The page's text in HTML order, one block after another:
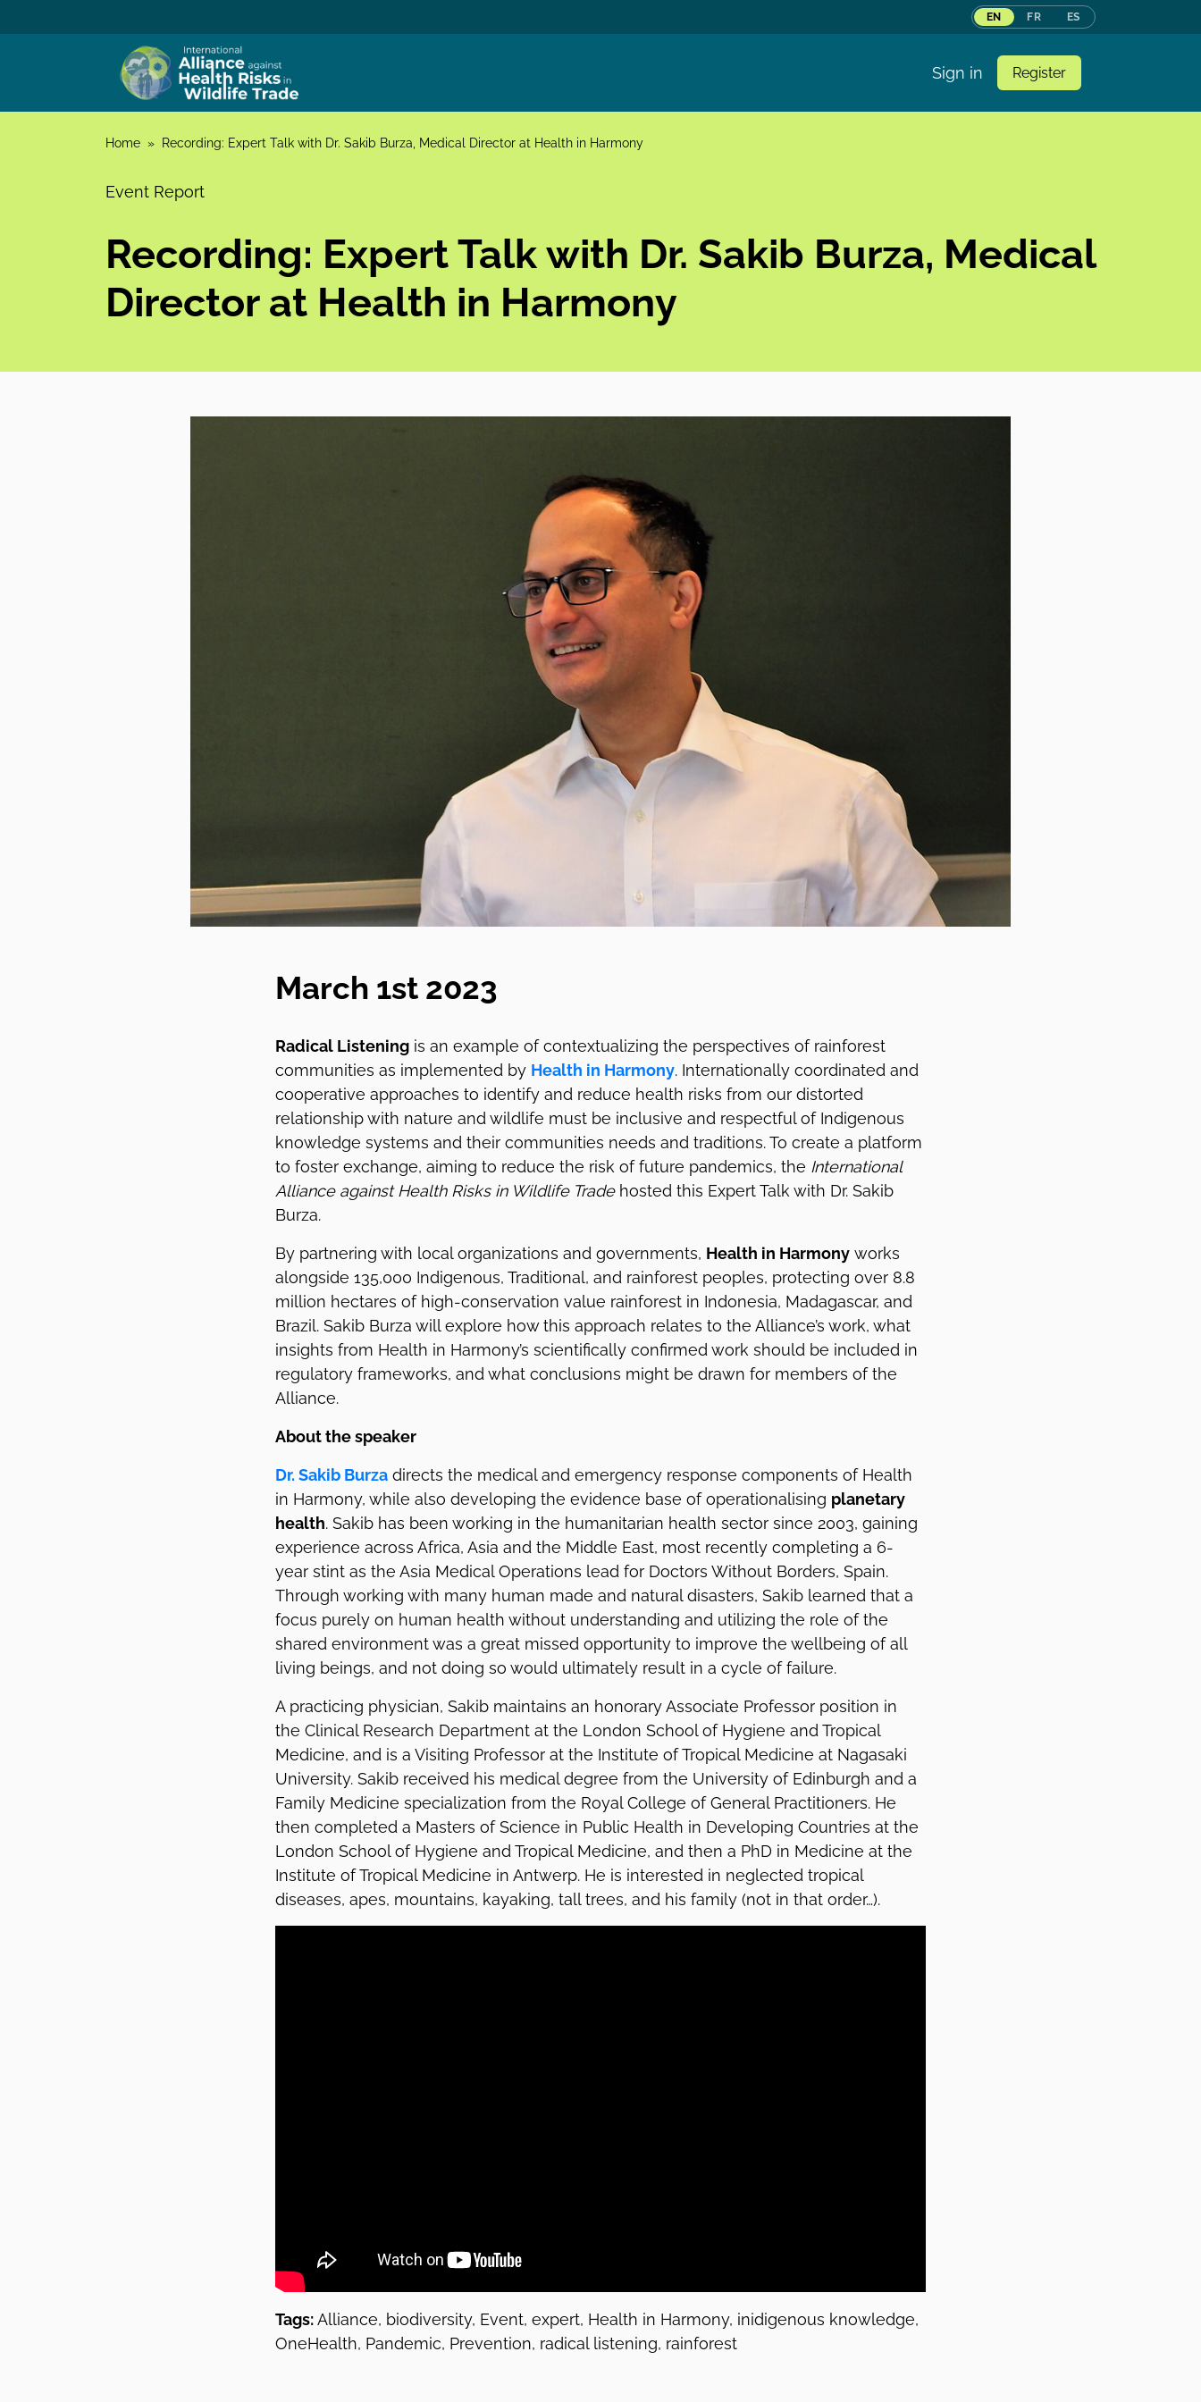
EN FR ES
Skip to content
Sign in
Register
Home » Recording: Expert Talk with Dr. Sakib Burza, Medical Director at Health in Harmony
Event Report
Recording: Expert Talk with Dr. Sakib Burza, Medical
Director at Health in Harmony
March 1st 2023
Radical Listening is an example of contextualizing the perspectives of rainforest
communities as implemented by Health in Harmony. Internationally coordinated and
cooperative approaches to identify and reduce health risks from our distorted
relationship with nature and wildlife must be inclusive and respectful of Indigenous
knowledge systems and their communities needs and traditions. To create a platform
to foster exchange, aiming to reduce the risk of future pandemics, the International
Alliance against Health Risks in Wildlife Tradehosted this Expert Talk with Dr. Sakib
Burza.
By partnering with local organizations and governments, Health in Harmony works
alongside 135,000 Indigenous, Traditional, and rainforest peoples, protecting over 8.8
million hectares of high-conservation value rainforest in Indonesia, Madagascar, and
Brazil. Sakib Burza will explore how this approach relates to the Alliance’s work, what
insights from Health in Harmony’s scientifically confirmed work should be included in
regulatory frameworks, and what conclusions might be drawn for members of the
Alliance.
About the speaker
Dr. Sakib Burza directs the medical and emergency response components of Health
in Harmony, while also developing the evidence base of operationalising planetary
health. Sakib has been working in the humanitarian health sector since 2003, gaining
experience across Africa, Asia and the Middle East, most recently completing a 6-
year stint as the Asia Medical Operations lead for Doctors Without Borders, Spain.
Through working with many human made and natural disasters, Sakib learned that a
focus purely on human health without understanding and utilizing the role of the
shared environment was a great missed opportunity to improve the wellbeing of all
living beings, and not doing so would ultimately result in a cycle of failure.
A practicing physician, Sakib maintains an honorary Associate Professor position in
the Clinical Research Department at the London School of Hygiene and Tropical
Medicine, and is a Visiting Professor at the Institute of Tropical Medicine at Nagasaki
University. Sakib received his medical degree from the University of Edinburgh and a
Family Medicine specialization from the Royal College of General Practitioners. He
then completed a Masters of Science in Public Health in Developing Countries at the
London School of Hygiene and Tropical Medicine, and then a PhD in Medicine at the
Institute of Tropical Medicine in Antwerp. He is interested in neglected tropical
diseases, apes, mountains, kayaking, tall trees, and his family (not in that order…).
Tags:Alliance, biodiversity, Event, expert, Health in Harmony, inidigenous knowledge,
OneHealth, Pandemic, Prevention, radical listening, rainforest